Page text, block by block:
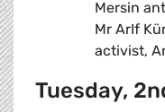
Mersin
Mr ArIf
activist,
Tuesday,